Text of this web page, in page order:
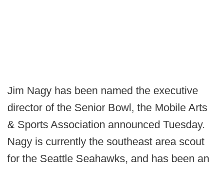
Jim Nagy has been named the executive
director of the Senior Bowl, the Mobile Arts
& Sports Association announced Tuesday.
Nagy is currently the southeast area scout
for the Seattle Seahawks, and has been an